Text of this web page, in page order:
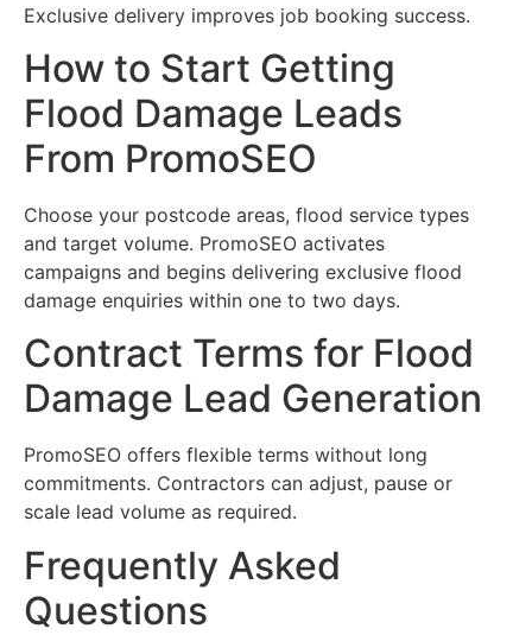
Exclusive delivery improves job booking success.
How to Start Getting
Flood Damage Leads
From PromoSEO
Choose your postcode areas, flood service types
and target volume. PromoSEO activates
campaigns and begins delivering exclusive flood
damage enquiries within one to two days.
Contract Terms for Flood
Damage Lead Generation
PromoSEO offers flexible terms without long
commitments. Contractors can adjust, pause or
scale lead volume as required.
Frequently Asked
Questions